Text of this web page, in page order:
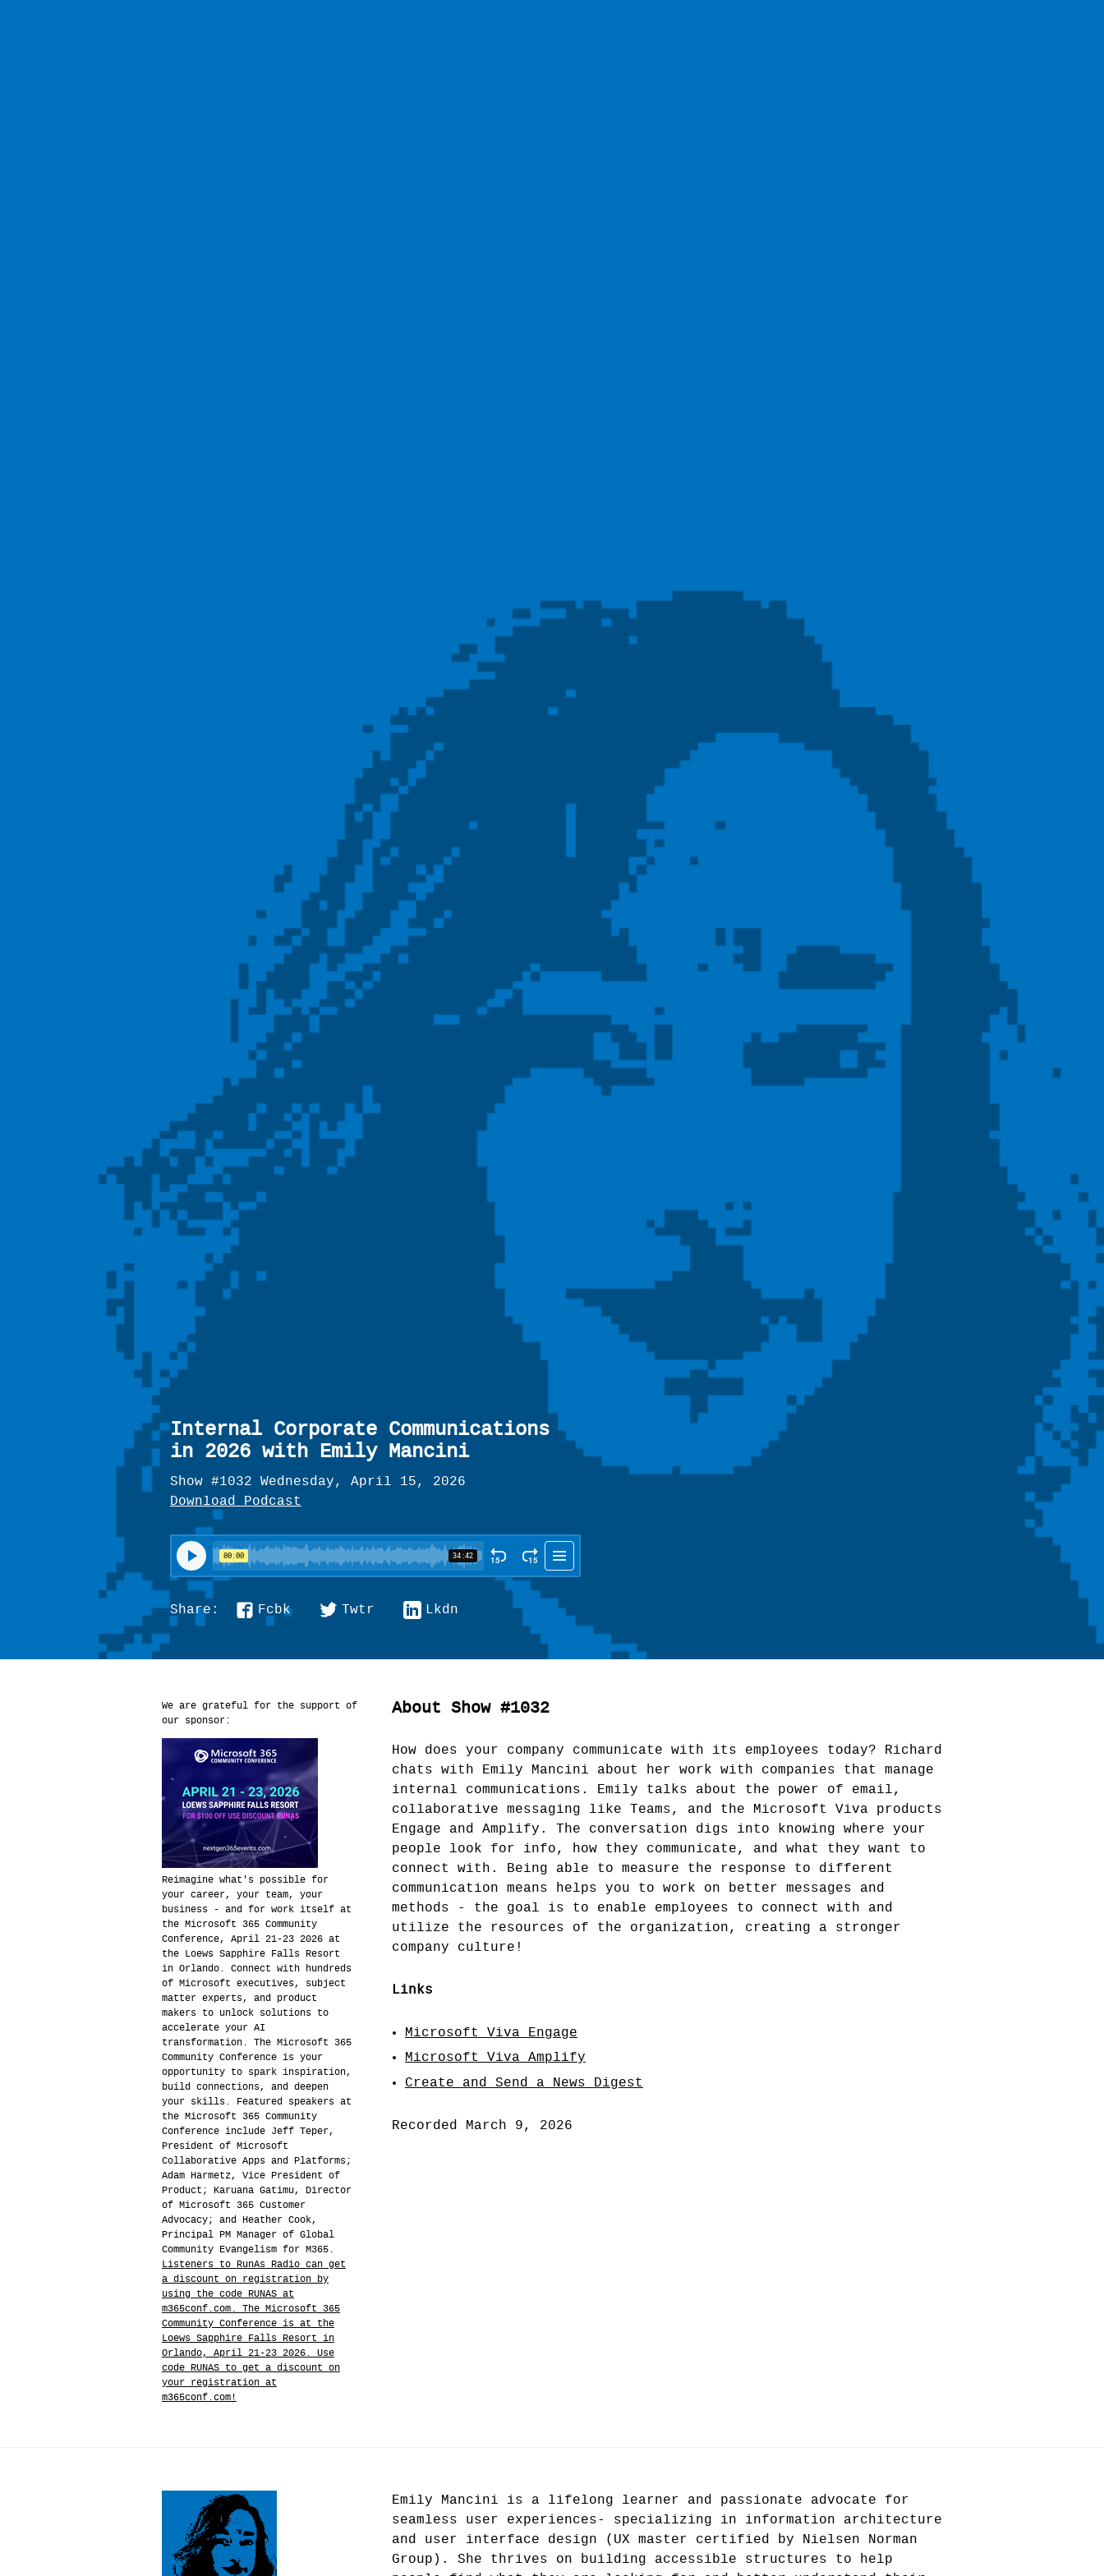
Internal Corporate Communications
in 2026 with Emily Mancini
Show #1032 Wednesday, April 15, 2026
Download Podcast
Share: Fcbk Twtr Lkdn
We are grateful for the support of
our sponsor:
Reimagine what's possible for
your career, your team, your
business - and for work itself at
the Microsoft 365 Community
Conference, April 21-23 2026 at
the Loews Sapphire Falls Resort
in Orlando. Connect with hundreds
of Microsoft executives, subject
matter experts, and product
makers to unlock solutions to
accelerate your AI
transformation. The Microsoft 365
Community Conference is your
opportunity to spark inspiration,
build connections, and deepen
your skills. Featured speakers at
the Microsoft 365 Community
Conference include Jeff Teper,
President of Microsoft
Collaborative Apps and Platforms;
Adam Harmetz, Vice President of
Product; Karuana Gatimu, Director
of Microsoft 365 Customer
Advocacy; and Heather Cook,
Principal PM Manager of Global
Community Evangelism for M365.
Listeners to RunAs Radio can get
a discount on registration by
using the code RUNAS at
m365conf.com. The Microsoft 365
Community Conference is at the
Loews Sapphire Falls Resort in
Orlando, April 21-23 2026. Use
code RUNAS to get a discount on
your registration at
m365conf.com!
About Show #1032
How does your company communicate with its employees today? Richard
chats with Emily Mancini about her work with companies that manage
internal communications. Emily talks about the power of email,
collaborative messaging like Teams, and the Microsoft Viva products
Engage and Amplify. The conversation digs into knowing where your
people look for info, how they communicate, and what they want to
connect with. Being able to measure the response to different
communication means helps you to work on better messages and
methods - the goal is to enable employees to connect with and
utilize the resources of the organization, creating a stronger
company culture!
Links
Microsoft Viva Engage
Microsoft Viva Amplify
Create and Send a News Digest
Recorded March 9, 2026
Emily Mancini is a lifelong learner and passionate advocate for
seamless user experiences- specializing in information architecture
and user interface design (UX master certified by Nielsen Norman
Group). She thrives on building accessible structures to help